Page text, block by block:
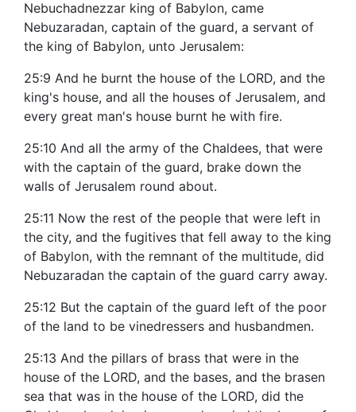
Nebuchadnezzar king of Babylon, came
Nebuzaradan, captain of the guard, a servant of
the king of Babylon, unto Jerusalem:
25:9 And he burnt the house of the LORD, and the
king's house, and all the houses of Jerusalem, and
every great man's house burnt he with fire.
25:10 And all the army of the Chaldees, that were
with the captain of the guard, brake down the
walls of Jerusalem round about.
25:11 Now the rest of the people that were left in
the city, and the fugitives that fell away to the king
of Babylon, with the remnant of the multitude, did
Nebuzaradan the captain of the guard carry away.
25:12 But the captain of the guard left of the poor
of the land to be vinedressers and husbandmen.
25:13 And the pillars of brass that were in the
house of the LORD, and the bases, and the brasen
sea that was in the house of the LORD, did the